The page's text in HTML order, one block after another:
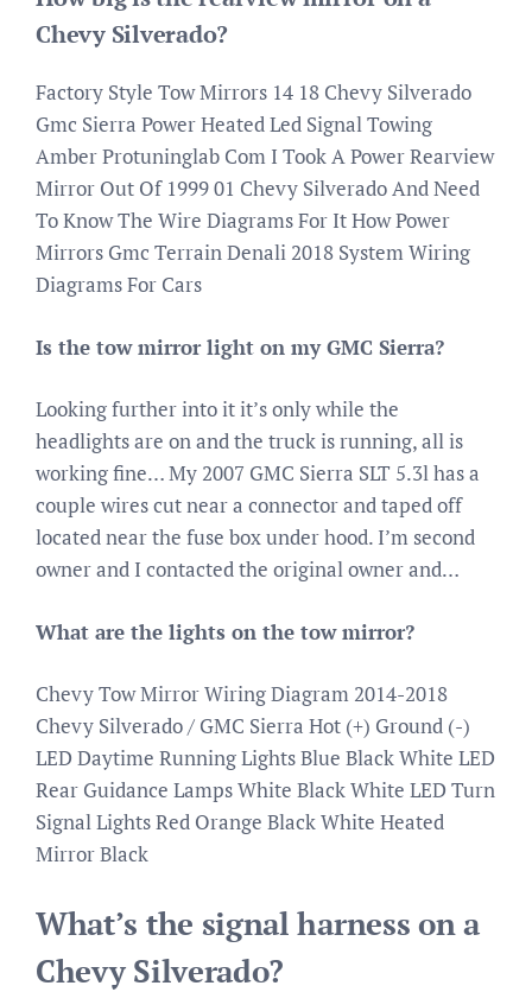
Chevy Silverado?
Factory Style Tow Mirrors 14 18 Chevy Silverado
Gmc Sierra Power Heated Led Signal Towing
Amber Protuninglab Com I Took A Power Rearview
Mirror Out Of 1999 01 Chevy Silverado And Need
To Know The Wire Diagrams For It How Power
Mirrors Gmc Terrain Denali 2018 System Wiring
Diagrams For Cars
Is the tow mirror light on my GMC Sierra?
Looking further into it it’s only while the
headlights are on and the truck is running, all is
working fine… My 2007 GMC Sierra SLT 5.3l has a
couple wires cut near a connector and taped off
located near the fuse box under hood. I’m second
owner and I contacted the original owner and…
What are the lights on the tow mirror?
Chevy Tow Mirror Wiring Diagram 2014-2018
Chevy Silverado / GMC Sierra Hot (+) Ground (-)
LED Daytime Running Lights Blue Black White LED
Rear Guidance Lamps White Black White LED Turn
Signal Lights Red Orange Black White Heated
Mirror Black
What’s the signal harness on a
Chevy Silverado?